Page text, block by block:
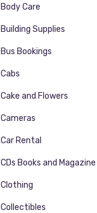
Body Care
Building Supplies
Bus Bookings
Cabs
Cake and Flowers
Cameras
Car Rental
CDs Books and Magazine
Clothing
Collectibles